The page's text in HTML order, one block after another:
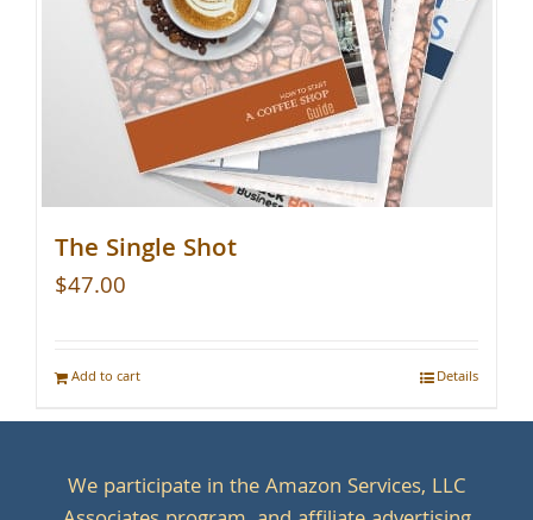
The Single Shot
$47.00
Add to cart Details
We participate in the Amazon Services, LLC